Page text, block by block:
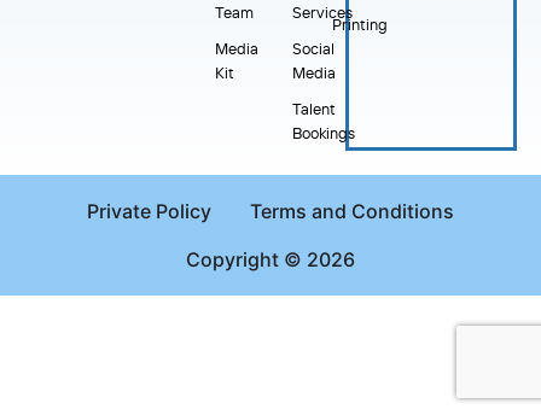
Team
Media
Kit
Services
Social
Media
Talent
Bookings
Printing
Private Policy
Terms and Conditions
Copyright © 2026